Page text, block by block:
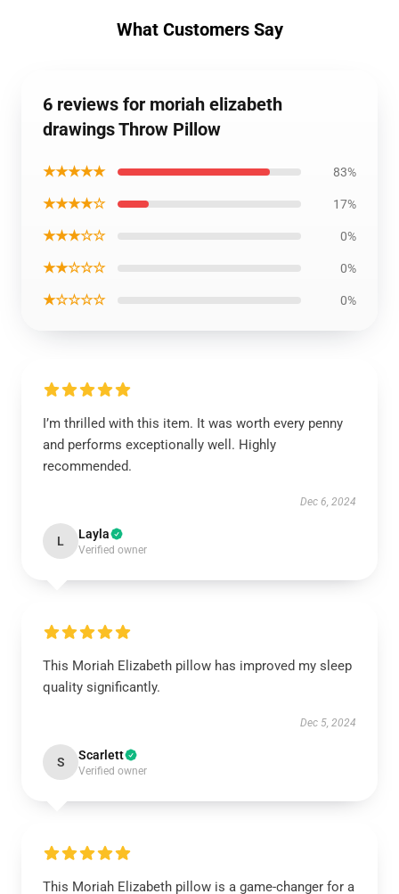
What Customers Say
6 reviews for moriah elizabeth
drawings Throw Pillow
★★★★★ 83%
★★★★☆ 17%
★★★☆☆ 0%
★★☆☆☆ 0%
★☆☆☆☆ 0%
I’m thrilled with this item. It was worth every penny
and performs exceptionally well. Highly
recommended.
Dec 6, 2024
L Layla
Verified owner
This Moriah Elizabeth pillow has improved my sleep
quality significantly.
Dec 5, 2024
S Scarlett
Verified owner
This Moriah Elizabeth pillow is a game-changer for a